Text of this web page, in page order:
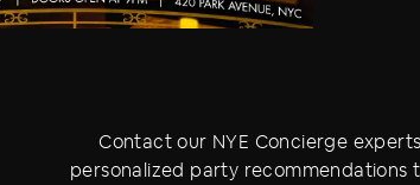
Contact our NYE Concierge
personalized party recommendations